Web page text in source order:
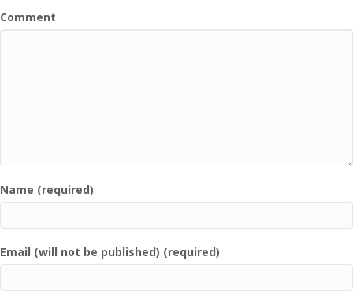
Comment
Name (required)
Email (will not be published) (required)